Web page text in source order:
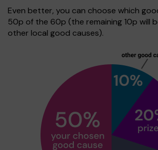
Even better, you can choose which
50p of the 60p (the remaining 10p will
other local good causes).